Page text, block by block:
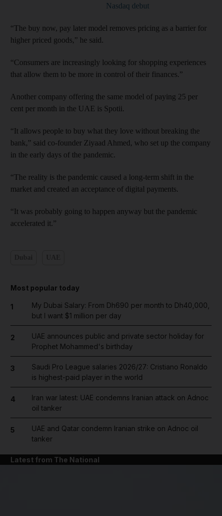
Nasdaq debut
“The buy now, pay later model removes pricing as a barrier for
higher priced goods,” he said.
“Consumers are increasingly looking for shopping experiences
that allow them to be more in control of their finances.”
Another company offering the same model of paying 25 per
cent per month in the UAE is Spotii.
“It allows people to buy what they love without breaking the
bank,” said co-founder Ziyaad Ahmed, who set up the company
in the early days of the pandemic.
“The reality is the pandemic caused a long-term shift in the
market and created an acceptance of digital payments.
“It was probably going to happen anyway but the pandemic
accelerated it.”
Most popular today
1
My Dubai Salary: From Dh690 per month to Dh40,000,
but I want $1 million per day
2
UAE announces public and private sector holiday for
Prophet Mohammed's birthday
3
Saudi Pro League salaries 2026/27: Cristiano Ronaldo
is highest-paid player in the world
4
Iran war latest: UAE condemns Iranian attack on Adnoc
oil tanker
5
UAE and Qatar condemn Iranian strike on Adnoc oil
tanker
Latest from The National